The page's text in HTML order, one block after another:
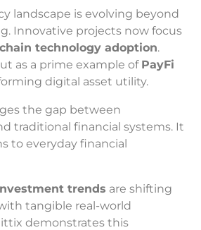
landscape is evolving beyond
Innovative projects now focus
technology adoption.
as a prime example of PayFi
digital asset utility.
the gap between
traditional financial systems. It
to everyday financial
trends are shifting
tangible real-world
demonstrates this